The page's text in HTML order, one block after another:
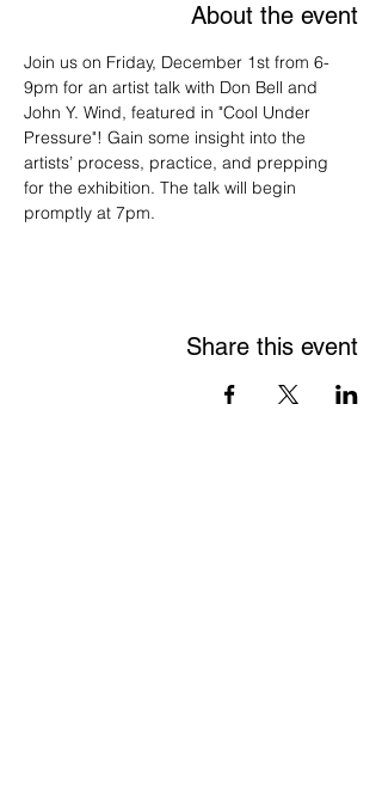
About the event
Join us on Friday, December 1st from 6-
9pm for an artist talk with Don Bell and
John Y. Wind, featured in "Cool Under
Pressure"! Gain some insight into the
artists’ process, practice, and prepping
for the exhibition. The talk will begin
promptly at 7pm.
Share this event